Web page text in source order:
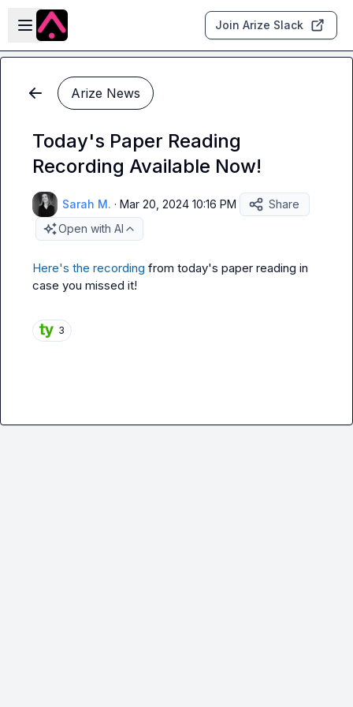
Skip to main content
Open sidebar
Join Arize Slack
Arize News
Today's Paper Reading
Recording Available Now!
Sarah M. · Mar 20, 2024 10:16 PM
Share
Open with AI
Here's the recording from today's paper reading in
case you missed it!
3